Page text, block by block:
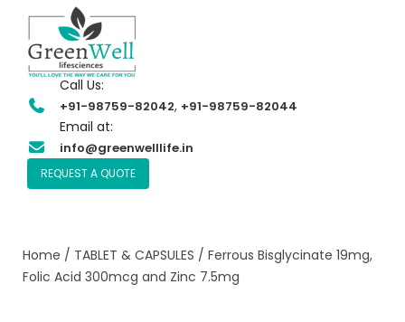
Call Us:
+91-98759-82042, +91-98759-82044
Email at:
info@greenwelllife.in
REQUEST A QUOTE
Home / TABLET & CAPSULES / Ferrous Bisglycinate 19mg,
Folic Acid 300mcg and Zinc 7.5mg